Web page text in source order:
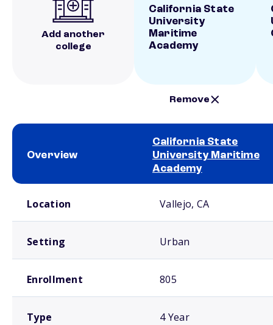
Add another
college
California State
University
Maritime
Academy
Remove
Overview
California State
University Maritime
Academy
Location Vallejo, CA
Setting Urban
Enrollment 805
Type 4 Year